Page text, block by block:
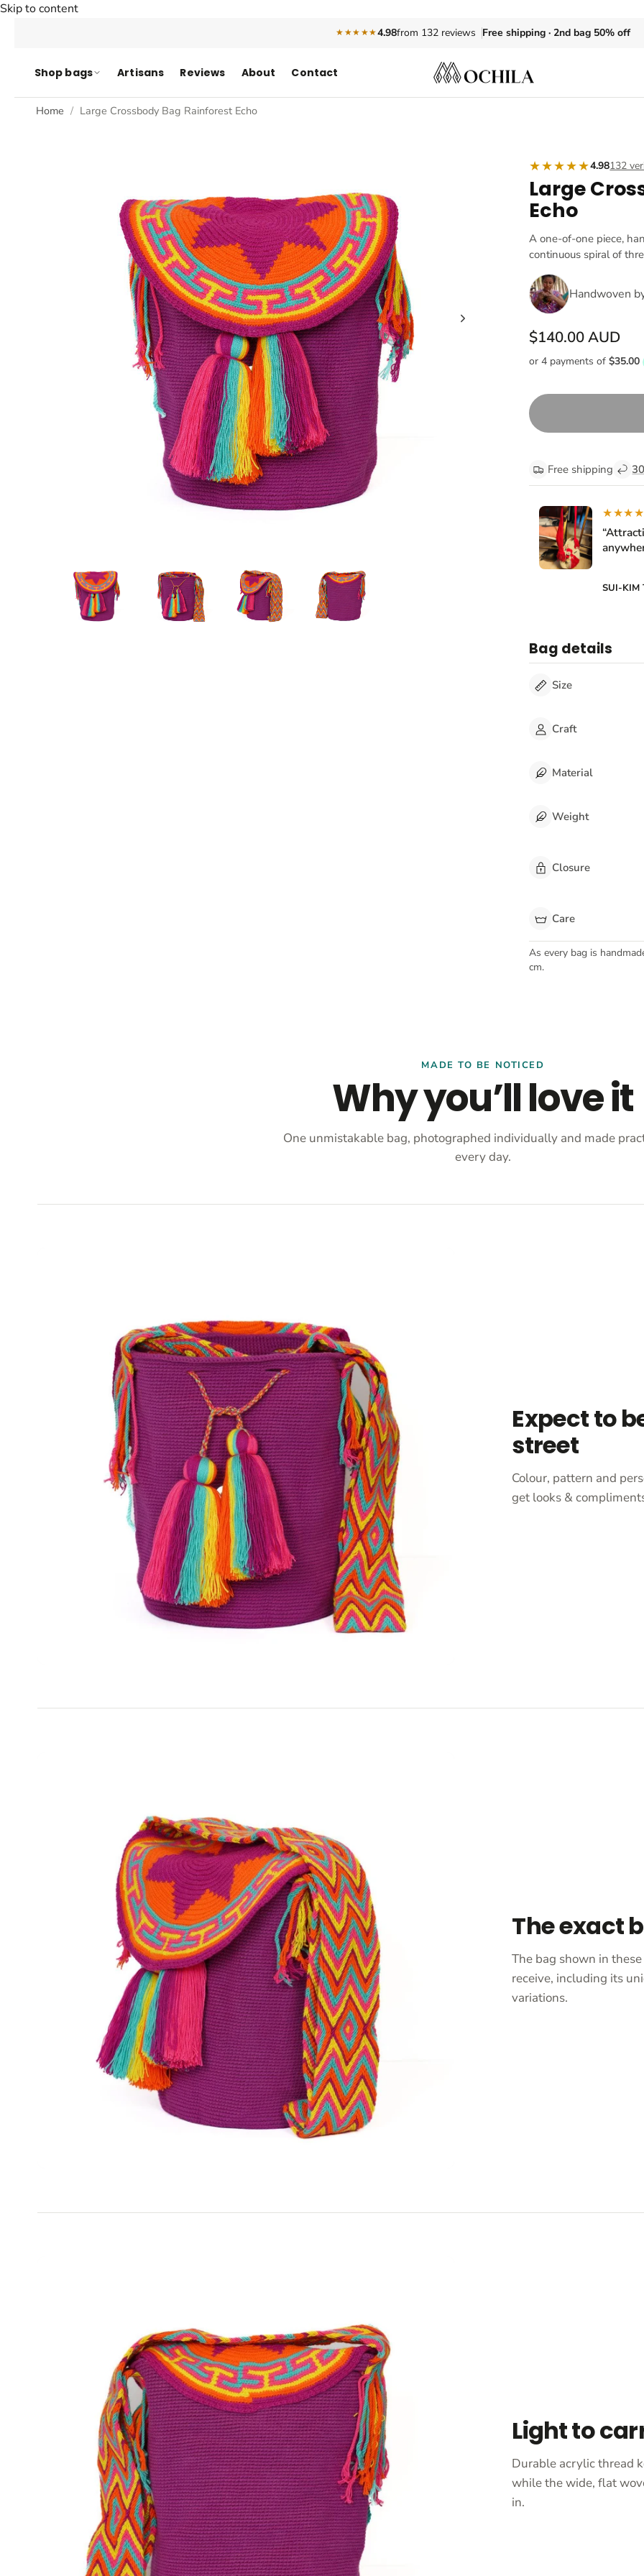
Skip to content
★★★★★4.98from 132 reviews Free shipping · 2nd bag 50% off
Shop bags Artisans Reviews About Contact
Home Large Crossbody Bag Rainforest Echo
★★★★★4.98132
Large
Echo
A one-of-one piece,
continuous spiral of
Handwoven
$140.00 AUD
Free shipping
SUI-KIM
Bag details
Size
Craft
Material
Weight
Closure
Care
As every bag is
cm.
MADE TO BE NOTICED
Why you’ll love it
One unmistakable bag, photographed individually and made
every day.
Expect to
street
Colour, pattern and
get looks &
The exact
The bag shown in
receive, including its
variations.
Light to
Durable acrylic thread
while the wide, flat
in.